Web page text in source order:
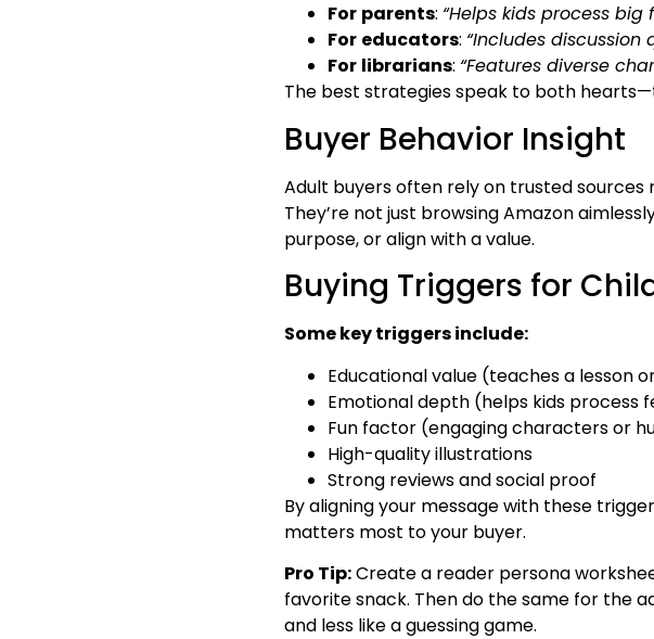
For parents: “Helps kids process
For educators: “Includes
For librarians: “Features diverse
The best strategies speak to both
Buyer Behavior Insight
Adult buyers often rely on trusted sources
They’re not just browsing Amazon
purpose, or align with a value.
Buying Triggers for
Some key triggers include:
Educational value (teaches a lesson
Emotional depth (helps kids process
Fun factor (engaging characters or
High-quality illustrations
Strong reviews and social proof
By aligning your message with these
matters most to your buyer.
Pro Tip:Create a reader persona
favorite snack. Then do the same for the
and less like a guessing game.